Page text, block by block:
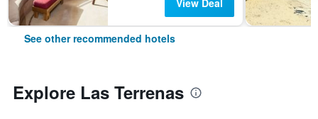
View Deal
See other recommended hotels
Explore Las Terrenas